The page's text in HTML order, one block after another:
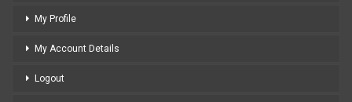
My Profile
My Account Details
Logout